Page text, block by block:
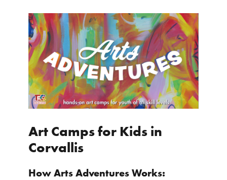
Art Camps for Kids in
Corvallis
How Arts Adventures Works: